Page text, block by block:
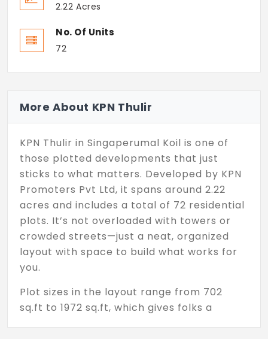
2.22 Acres
No. Of Units
72
More About KPN Thulir
KPN Thulir in Singaperumal Koil is one of
those plotted developments that just
sticks to what matters. Developed by KPN
Promoters Pvt Ltd, it spans around 2.22
acres and includes a total of 72 residential
plots. It’s not overloaded with towers or
crowded streets—just a neat, organized
layout with space to build what works for
you.
Plot sizes in the layout range from 702
sq.ft to 1972 sq.ft, which gives folks a